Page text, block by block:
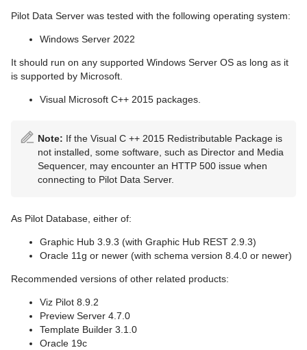
Pilot Data Server was tested with the following operating system:
Windows Server 2022
It should run on any supported Windows Server OS as long as it
is supported by Microsoft.
Visual Microsoft C++ 2015 packages.
Note: If the Visual C ++ 2015 Redistributable Package is
not installed, some software, such as Director and Media
Sequencer, may encounter an HTTP 500 issue when
connecting to Pilot Data Server.
As Pilot Database, either of:
Graphic Hub 3.9.3 (with Graphic Hub REST 2.9.3)
Oracle 11g or newer (with schema version 8.4.0 or newer)
Recommended versions of other related products:
Viz Pilot 8.9.2
Preview Server 4.7.0
Template Builder 3.1.0
Oracle 19c